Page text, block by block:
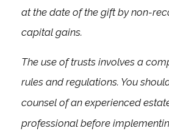
at the date of the gift by non-
capital gains.
The use of trusts involves a
rules and regulations. You
counsel of an experienced
professional before